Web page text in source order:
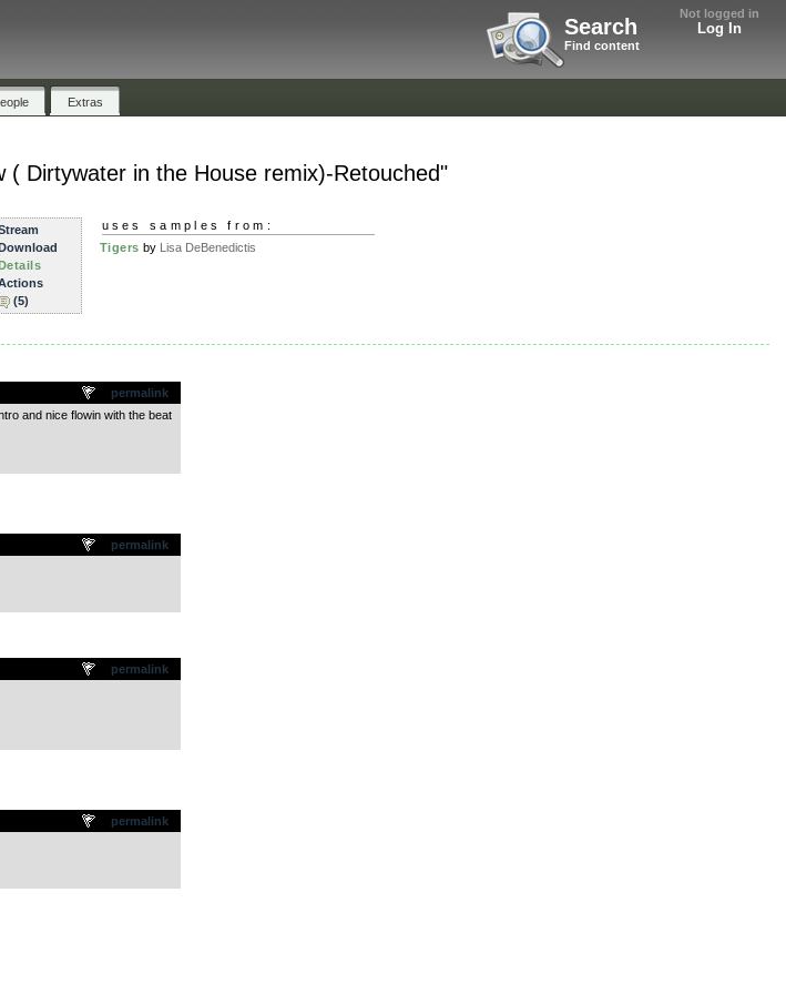
Not logged in
Log In
Search
Find content
Extras
( Dirtywater in the House remix)-Retouched"
(5)
uses samples from:
Tigers by Lisa DeBenedictis
permalink
and nice flowin with the beat
permalink
permalink
permalink